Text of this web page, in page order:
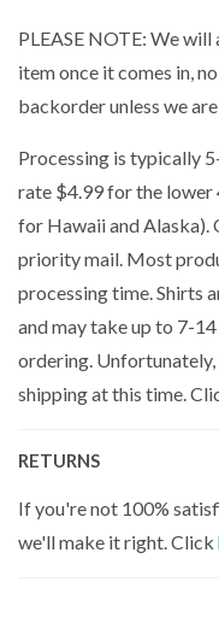
PLEASE NOTE: We
item once it comes in,
backorder unless we
Processing is typically
rate $4.99 for the lower
for Hawaii and Alaska).
priority mail. Most
processing time. Shirts
and may take up to 7-
ordering.
shipping at this time.
RETURNS
If you're not 100%
we'll make it right. Click